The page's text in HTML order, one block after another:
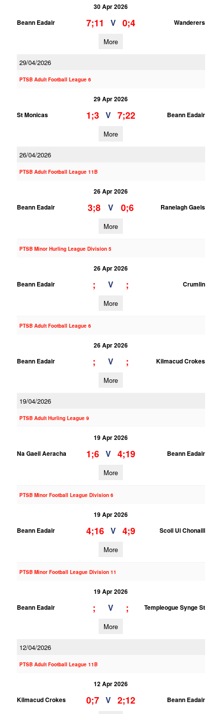
30 Apr 2026
Beann Eadair
7;11 V 0;4 Wanderers
More
29/04/2026
PTSB Adult Football League 6
29 Apr 2026
St Monicas
1;3 V 7;22 Beann Eadair
More
26/04/2026
PTSB Adult Football League 11B
26 Apr 2026
Beann Eadair
3;8 V 0;6 Ranelagh Gaels
More
PTSB Minor Hurling League Division 5
26 Apr 2026
Beann Eadair
; V ; Crumlin
More
PTSB Adult Football League 6
26 Apr 2026
Beann Eadair
; V ; Kilmacud Crokes
More
19/04/2026
PTSB Adult Hurling League 9
19 Apr 2026
Na Gaeil Aeracha
1;6 V 4;19 Beann Eadair
More
PTSB Minor Football League Division 6
19 Apr 2026
Beann Eadair
4;16 V 4;9 Scoil Ui Chonaill
More
PTSB Minor Football League Division 11
19 Apr 2026
Beann Eadair
; V ; Templeogue Synge St
More
12/04/2026
PTSB Adult Football League 11B
12 Apr 2026
Kilmacud Crokes
0;7 V 2;12 Beann Eadair